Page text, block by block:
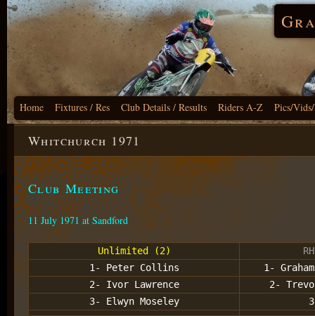
Home Fixtures / Res Club Details / Results Riders A-Z Pics/
Whitchurch 1971
Club Meeting
11 July 1971 at Sandford
Unlimited (2)
1- Peter Collins
1-
2- Ivor Lawrence
2-
3- Elwyn Moseley